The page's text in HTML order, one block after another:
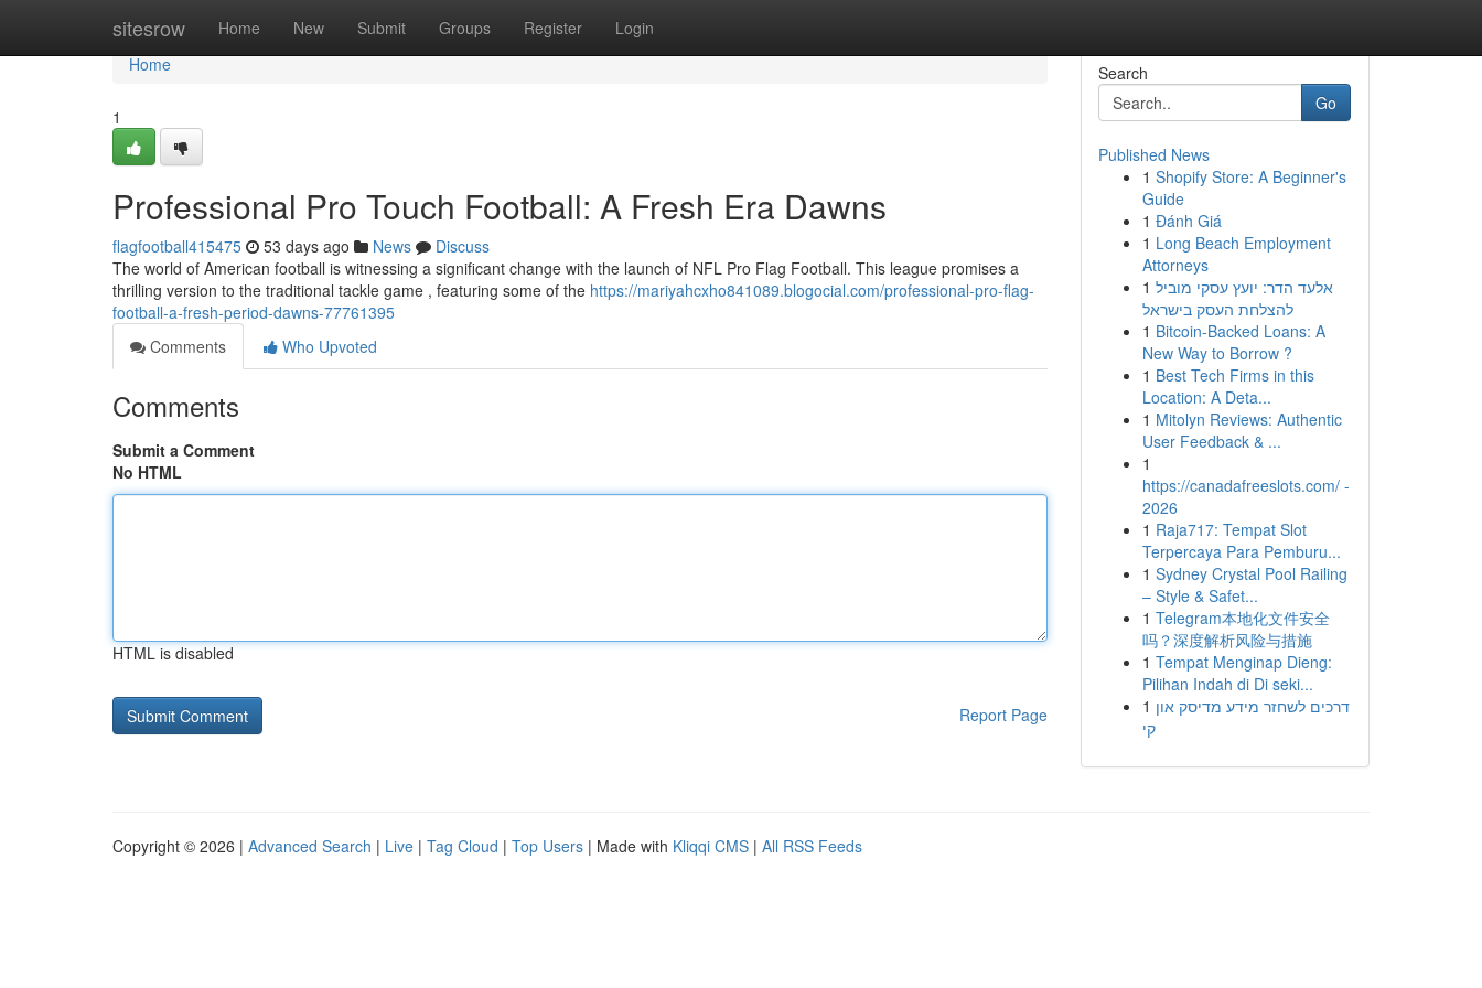
sitesrow Home New Submit Groups Register Login
Home
Home
1
Professional Pro Touch Football: A Fresh Era Dawns
flagfootball415475 53 days ago News
Discuss
The world of American football is witnessing a significant change with the launch of NFL Pro Flag Football. This league promises a
thrilling version to the traditional tackle game , featuring some of the https://mariyahcxho841089.blogocial.com/professional-pro-flag-
football-a-fresh-period-dawns-77761395
Comments
Who Upvoted
Comments
Submit a Comment
No HTML
HTML is disabled
Report Page
Search
Go
Published News
1 Shopify Store: A Beginner's
Guide
1 Đánh Giá
1 Long Beach Employment
Attorneys
1 אלעד הדר: יועץ עסקי מוביל
להצלחת העסק בישראל
1 Bitcoin-Backed Loans: A
New Way to Borrow ?
1 Best Tech Firms in this
Location: A Deta...
1 Mitolyn Reviews: Authentic
User Feedback & ...
1
https://canadafreeslots.com/ -
2026
1 Raja717: Tempat Slot
Terpercaya Para Pemburu...
1 Sydney Crystal Pool Railing
– Style & Safet...
1 Telegram本地化文件安全
吗？深度解析风险与措施
1 Tempat Menginap Dieng:
Pilihan Indah di Di seki...
1 דרכים לשחזר מידע מדיסק און
קי
Copyright © 2026 | Advanced Search | Live | Tag Cloud | Top Users | Made with Kliqqi CMS | All RSS Feeds